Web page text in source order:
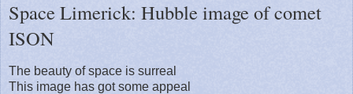
Space Limerick: Hubble image of comet
ISON
The beauty of space is surreal
This image has got some appeal